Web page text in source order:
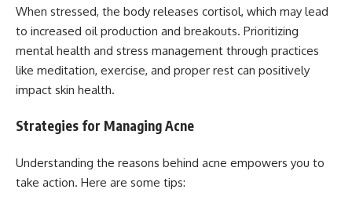
When stressed, the body releases cortisol, which may lead
to increased oil production and breakouts. Prioritizing
mental health and stress management through practices
like meditation, exercise, and proper rest can positively
impact skin health.
Strategies for Managing Acne
Understanding the reasons behind acne empowers you to
take action. Here are some tips: